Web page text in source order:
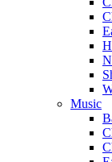
Music